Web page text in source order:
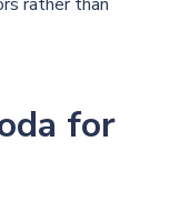
rather than
for